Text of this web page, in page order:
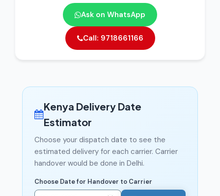
Ask on WhatsApp
Call: 9718661166
Kenya Delivery Date
Estimator
Choose your dispatch date to see the
estimated delivery for each carrier. Carrier
handover would be done in Delhi.
Choose Date for Handover to Carrier